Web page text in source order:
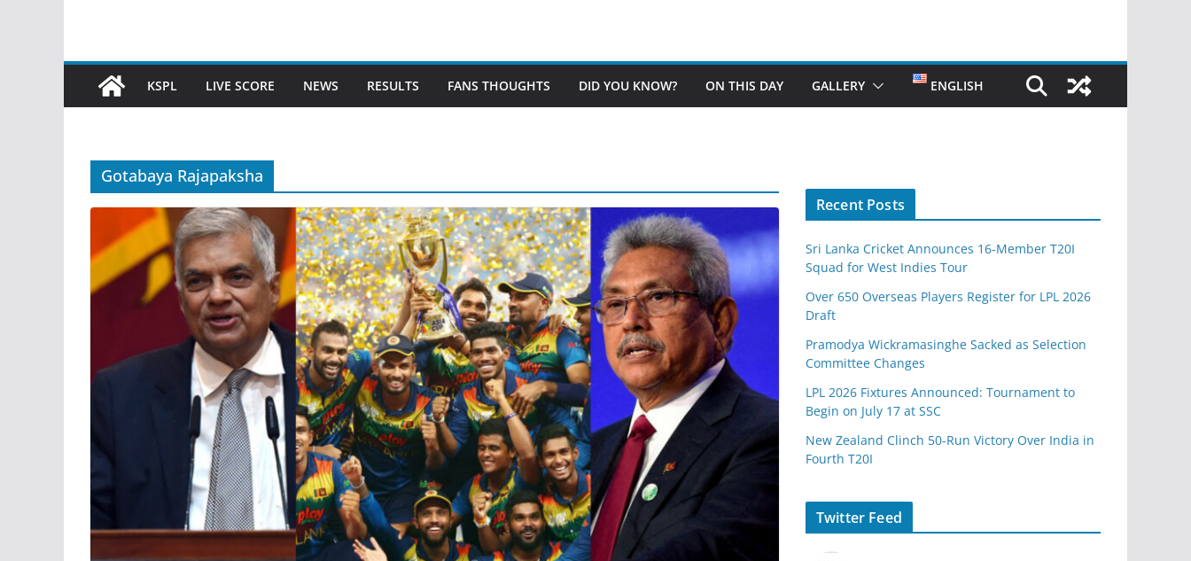
KSPL LIVE SCORE NEWS RESULTS FANS THOUGHTS DID YOU KNOW? ON THIS DAY GALLERY ENGLISH
Gotabaya Rajapaksha
Recent Posts
Sri Lanka Cricket Announces 16-Member T20I
Squad for West Indies Tour
Over 650 Overseas Players Register for LPL 2026
Draft
Pramodya Wickramasinghe Sacked as Selection
Committee Changes
LPL 2026 Fixtures Announced: Tournament to
Begin on July 17 at SSC
New Zealand Clinch 50-Run Victory Over India in
Fourth T20I
Twitter Feed